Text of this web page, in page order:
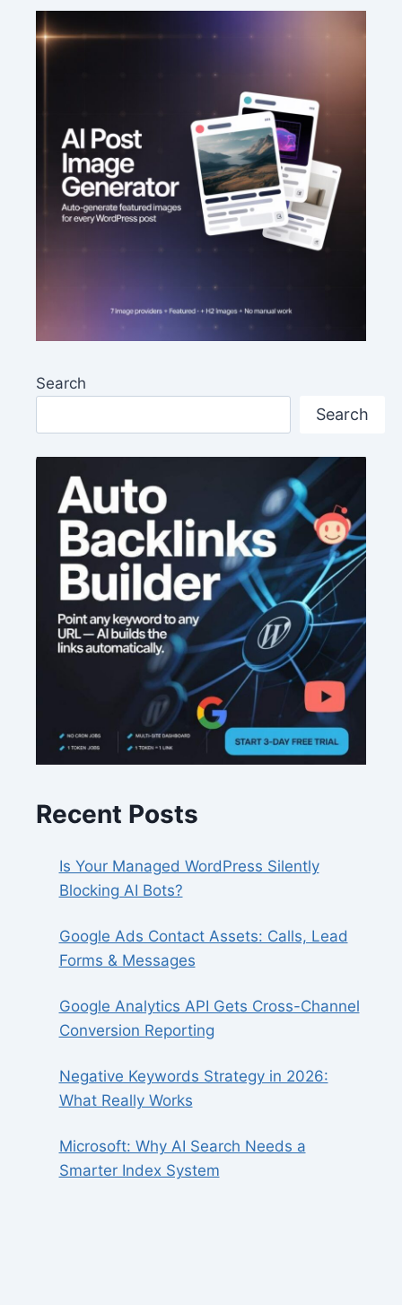
Search
Search
Recent Posts
Is Your Managed WordPress Silently
Blocking AI Bots?
Google Ads Contact Assets: Calls, Lead
Forms & Messages
Google Analytics API Gets Cross-Channel
Conversion Reporting
Negative Keywords Strategy in 2026:
What Really Works
Microsoft: Why AI Search Needs a
Smarter Index System